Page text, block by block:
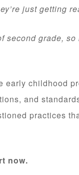
just getting
second grade, so
early childhood
and
practices
now.